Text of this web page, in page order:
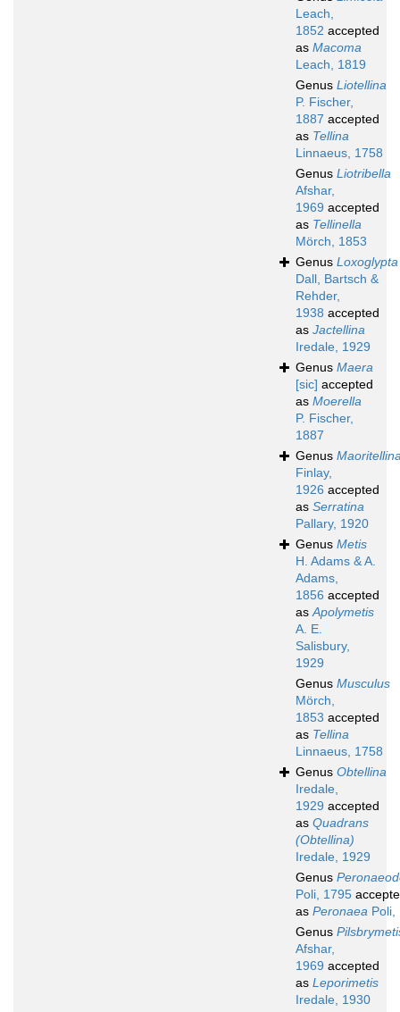
Leach,
1852 accepted
as Macoma
Leach, 1819
Genus Liotellina
P. Fischer,
1887 accepted
as Tellina
Linnaeus, 1758
Genus Liotribella
Afshar,
1969 accepted
as Tellinella
Mörch, 1853
Genus Loxoglypta
Dall, Bartsch &
Rehder,
1938 accepted
as Jactellina
Iredale, 1929
Genus Maera
[sic] accepted
as Moerella
P. Fischer,
1887
Genus
Finlay,
1926 accepted
as Serratina
Pallary, 1920
Genus Metis
H. Adams & A.
Adams,
1856 accepted
asApolymetis
A. E.
Salisbury,
1929
Genus Musculus
Mörch,
1853 accepted
as Tellina
Linnaeus, 1758
Genus Obtellina
Iredale,
1929 accepted
as Quadrans
(Obtellina)
Iredale, 1929
Genus
Poli, 1795
as Peronaea Poli,
Genus
Afshar,
1969 accepted
as Leporimetis
Iredale, 1930